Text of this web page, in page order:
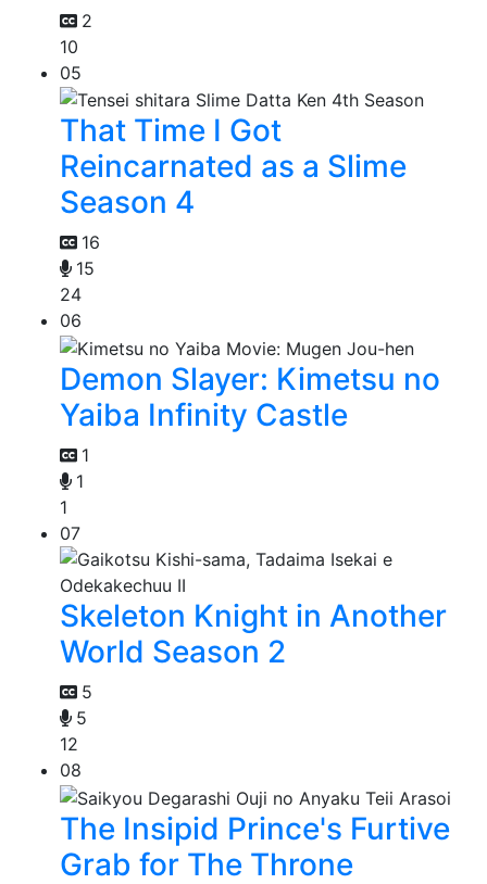
2
10
05
That Time I Got
Reincarnated as a Slime
Season 4
16
15
24
06
Demon Slayer: Kimetsu no
Yaiba Infinity Castle
1
1
1
07
Skeleton Knight in Another
World Season 2
5
5
12
08
The Insipid Prince's Furtive
Grab for The Throne